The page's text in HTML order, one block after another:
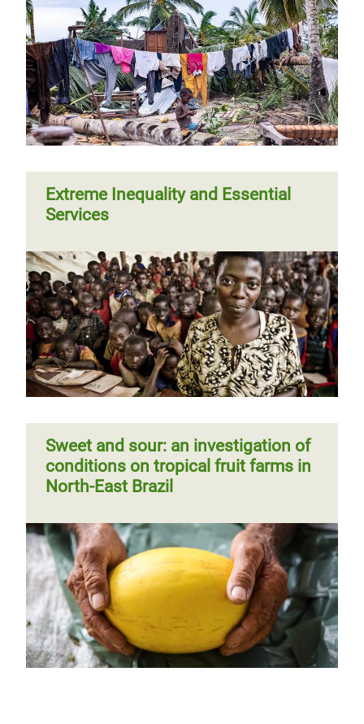
Extreme Inequality and Essential
Services
Sweet and sour: an investigation of
conditions on tropical fruit farms in
North-East Brazil